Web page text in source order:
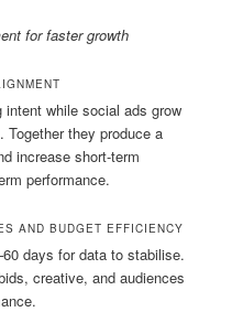
for faster growth
while social ads grow
they produce a
increase short-term
performance.
AND BUDGET EFFICIENCY
days for data to stabilise.
creative, and audiences